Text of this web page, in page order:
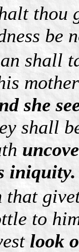
thou
be
shall
she
shall
iniquity.
that
to
look